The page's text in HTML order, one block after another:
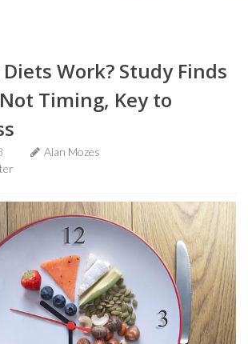
Work? Study Finds
Timing, Key to
Alan Mozes